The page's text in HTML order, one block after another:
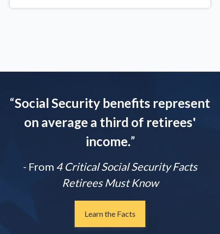
“Social Security benefits represent
on average a third of retirees'
income.”
- From 4 Critical Social Security Facts
Retirees Must Know
Learn the Facts